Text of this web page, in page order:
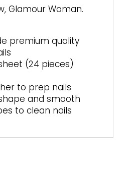
Glamour Woman.
premium quality
(24 pieces)
to prep nails
and smooth
to clean nails